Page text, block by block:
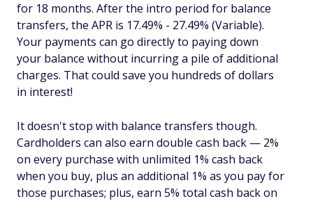
for 18 months. After the intro period for balance
transfers, the APR is 17.49% - 27.49% (Variable).
Your payments can go directly to paying down
your balance without incurring a pile of additional
charges. That could save you hundreds of dollars
in interest!
It doesn't stop with balance transfers though.
Cardholders can also earn double cash back — 2%
on every purchase with unlimited 1% cash back
when you buy, plus an additional 1% as you pay for
those purchases; plus, earn 5% total cash back on